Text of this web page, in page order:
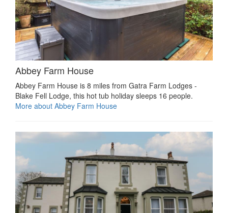
Abbey Farm House
Abbey Farm House is 8 miles from Gatra Farm Lodges -
Blake Fell Lodge, this hot tub holiday sleeps 16 people.
More about Abbey Farm House